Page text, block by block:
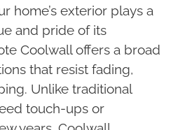
home’s exterior plays a
and pride of its
Coolwall offers a broad
that resist fading,
Unlike traditional
touch-ups or